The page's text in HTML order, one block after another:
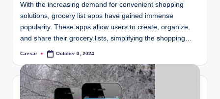
With the increasing demand for convenient shopping
solutions, grocery list apps have gained immense
popularity. These apps allow users to create, organize,
and share their grocery lists, simplifying the shopping…
Posted
Caesar October 3, 2024